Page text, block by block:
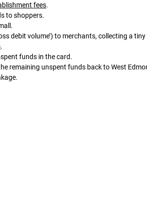
fees.
to shoppers.
.
funds in the card.